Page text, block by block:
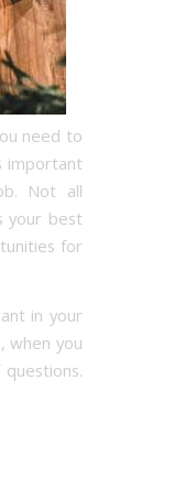
need to
important
Not all
your best
for
in your
when you